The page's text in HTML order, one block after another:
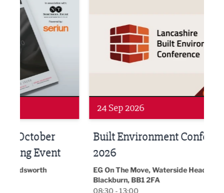
Built Environment Conference
2026
EG On The Move, Waterside Head Office,
Blackburn, BB1 2FA